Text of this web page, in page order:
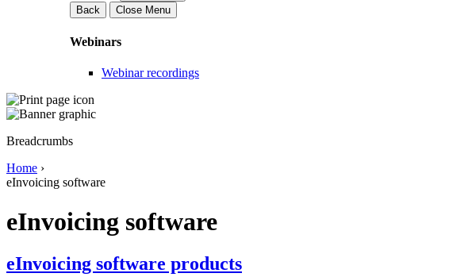
Back
Close Menu
Webinars
Webinar recordings
Breadcrumbs
Home ›
eInvoicing software
eInvoicing software
eInvoicing software products